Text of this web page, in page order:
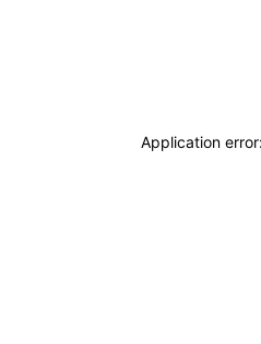
Application